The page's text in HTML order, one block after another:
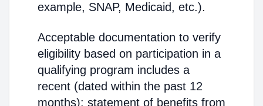
example, SNAP, Medicaid, etc.).
Acceptable documentation to verify
eligibility based on participation in a
qualifying program includes a
recent (dated within the past 12
months): statement of benefits from